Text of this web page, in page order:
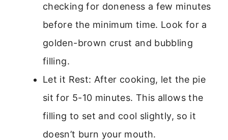
checking for doneness a few minutes
before the minimum time. Look for a
golden-brown crust and bubbling
filling.
Let it Rest: After cooking, let the pie
sit for 5-10 minutes. This allows the
filling to set and cool slightly, so it
doesn’t burn your mouth.